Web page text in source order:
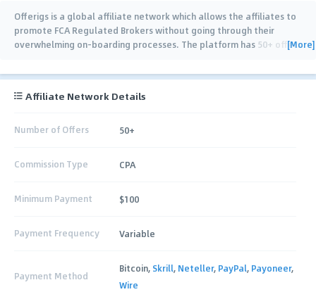
Offerigs is a global affiliate network which allows the affiliates to
promote FCA Regulated Brokers without going through their
overwhelming on-boarding processes. The platform has 50+ offers[More]
Affiliate Network Details
Number of Offers 50+
Commission Type CPA
Minimum Payment $100
Payment Frequency Variable
Payment Method
Bitcoin, Skrill, Neteller, PayPal, Payoneer,
Wire